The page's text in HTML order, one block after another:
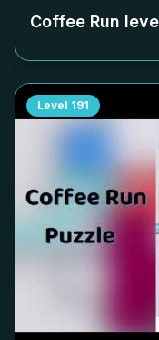
Coffee Run
Level 191